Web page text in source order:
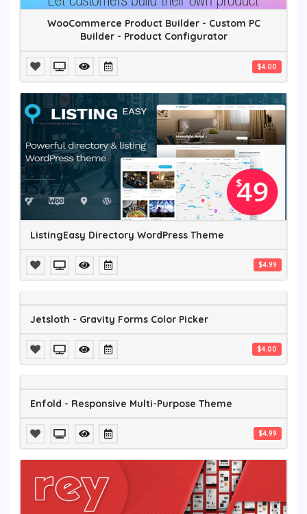
WooCommerce Product Builder - Custom PC
Builder - Product Configurator
$4.00
ListingEasy Directory WordPress Theme
$4.99
Jetsloth - Gravity Forms Color Picker
$4.00
Enfold - Responsive Multi-Purpose Theme
$4.99